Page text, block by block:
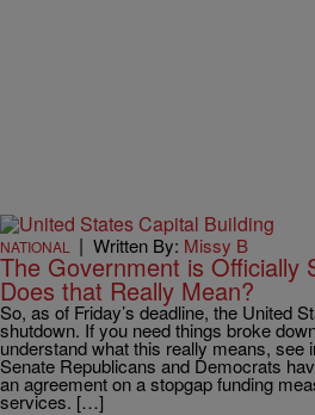
NATIONAL | Written By: Missy B
The Government is Officially
Does that Really Mean?
So, as of Friday’s deadline, the United
shutdown. If you need things broke
understand what this really means, see
Senate Republicans and Democrats
an agreement on a stopgap funding
services. […]